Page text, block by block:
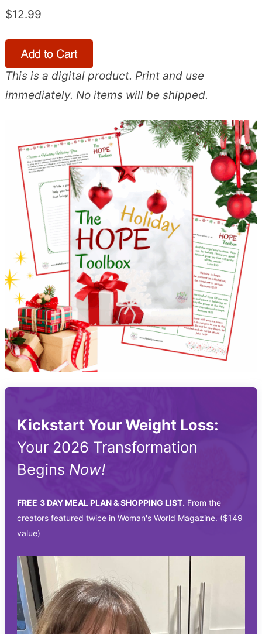
$12.99
This is a digital product. Print and use
immediately. No items will be shipped.
Kickstart Your Weight Loss:
Your 2026 Transformation
Begins Now!
FREE 3 DAY MEAL PLAN & SHOPPING LIST. From the
creators featured twice in Woman's World Magazine. ($149
value)